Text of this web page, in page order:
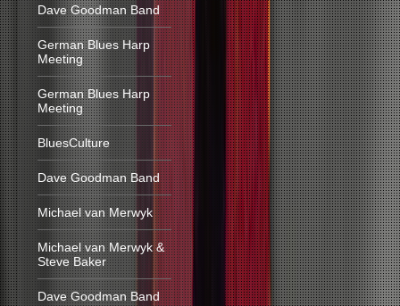
Dave Goodman Band
German Blues Harp
Meeting
German Blues Harp
Meeting
BluesCulture
Dave Goodman Band
Michael van Merwyk
Michael van Merwyk &
Steve Baker
Dave Goodman Band